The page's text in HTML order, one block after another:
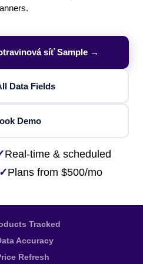
síť Sample →
Data Fields
Demo
Real-time & scheduled
✓Plans from $500/mo
Tracked
Accuracy
Refresh